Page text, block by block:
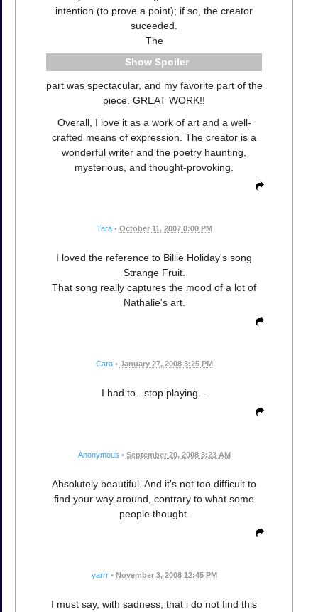
intention (to prove a point); if so, the creator
suceeded.
The
Spoiler
part was spectacular, and my favorite part of the
piece. GREAT WORK!!
Overall, I love it as a work of art and a well-
crafted means of expression. The creator is a
wonderful writer and the poetry haunting,
mysterious, and thought-provoking.
Tara • October 11, 2007 8:00 PM
I loved the reference to Billie Holiday's song
Strange Fruit.
That song really captures the mood of a lot of
Nathalie's art.
Cara • January 27, 2008 3:25 PM
I had to...stop playing...
Anonymous • September 20, 2008 3:23 AM
Absolutely beautiful. And it's not too difficult to
find your way around, contrary to what some
people thought.
yarrr • November 3, 2008 12:45 PM
I must say, with sadness, that i do not find this